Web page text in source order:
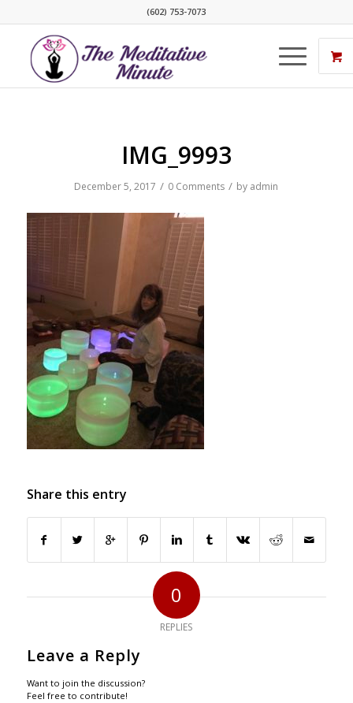
(602) 753-7073
IMG_9993
December 5, 2017 / 0 Comments / by admin
Share this entry
0
REPLIES
Leave a Reply
Want to join the discussion?
Feel free to contribute!